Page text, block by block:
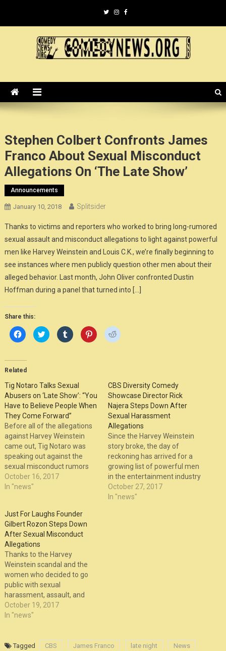
News Organization :: CN.O
Stephen Colbert Confronts James
Franco About Sexual Misconduct
Allegations On ‘The Late Show’
Announcements
January 10, 2018 Splitsider
Thanks to victims and reporters who worked to bring long-rumored
sexual assault and misconduct allegations to light against powerful
men like Harvey Weinstein and Louis C.K., we’re finally beginning to
see instances where men publicly question other men about their
alleged behavior. Last month, John Oliver confronted Dustin
Hoffman during a panel that turned into […]
Share this:
Click
to
share
(Opens
in
new
window)
Click
to
share
window)
Click
to
share
window)
Click
to
share
window)
Click
to
window)
Related
Tig Notaro Talks Sexual
Abusers on ‘Late Show’: “You
Have to Believe People When
They Come Forward”
Before all of the allegations
against Harvey Weinstein
came out, Tig Notaro was
speaking out against the
sexual misconduct rumors
surrounding Louis C.K., saying
in August that it’s important
C.K. did end up dismissing
them again, but with the
Weinstein…
October 16, 2017
In "news"
CBS Diversity Comedy
Showcase Director Rick
Najera Steps Down After
Sexual Harassment
Allegations
Since the Harvey Weinstein
story broke, the day of
reckoning has arrived for a
growing list of powerful men
in the entertainment industry
and beyond who, like
Weinstein, have a past of
October 27, 2017
In "news"
Just For Laughs Founder
Gilbert Rozon Steps Down
After Sexual Misconduct
Allegations
Thanks to the Harvey
Weinstein scandal and the
women who decided to go
public with sexual
harassment, assault, and
rape allegations against him,
there’s been a snowball
and more women – both
October 19, 2017
In "news"
Tagged CBS James Franco late night
News